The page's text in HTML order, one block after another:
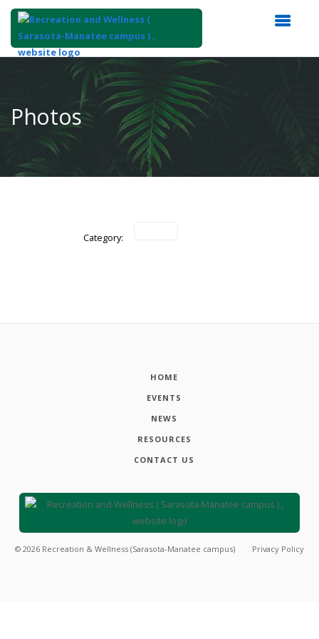
Content
Photos
Category:
HOME
EVENTS
NEWS
RESOURCES
CONTACT US
© 2026 Recreation & Wellness (Sarasota-Manatee campus) Privacy Policy